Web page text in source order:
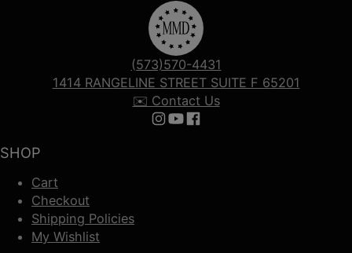
SHOP
Cart
Checkout
Shipping Policies
My Wishlist
(573)570-4431
1414 RANGELINE STREET SUITE F 65201
✉️ Contact Us
Follow us on Instagram
Follow us on YouTube
Follow us on Facebook